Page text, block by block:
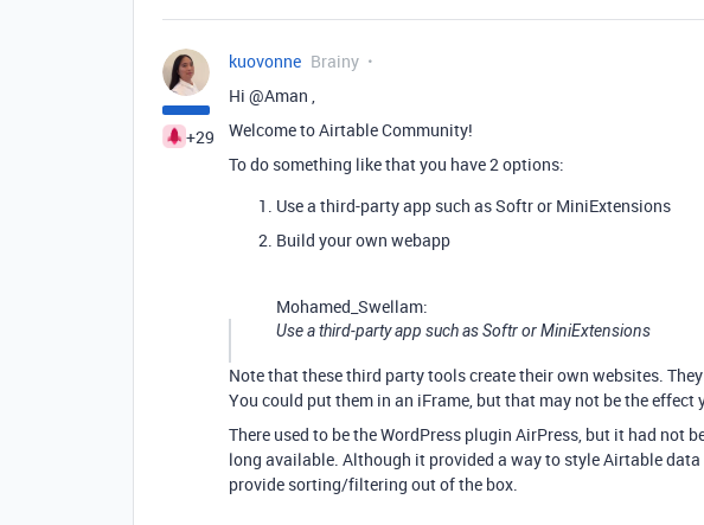
+29
kuovonne Brainy
Hi @Aman ,
Welcome to Airtable Community!
To do something like that you have 2 options:
Use a third-party app such as Softr or MiniExtensions
Build your own webapp
Mohamed_Swellam:
Use a third-party app such as Softr or MiniExtensions
Note that these third party tools create their own websites.
You could put them in an iFrame, but that may not be the effect
There used to be the WordPress plugin AirPress, but it had not
long available. Although it provided a way to style Airtable
provide sorting/filtering out of the box.